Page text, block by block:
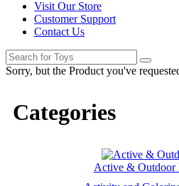
Visit Our Store
Customer Support
Contact Us
Sorry, but the Product you've
Categories
Active & Outdoor